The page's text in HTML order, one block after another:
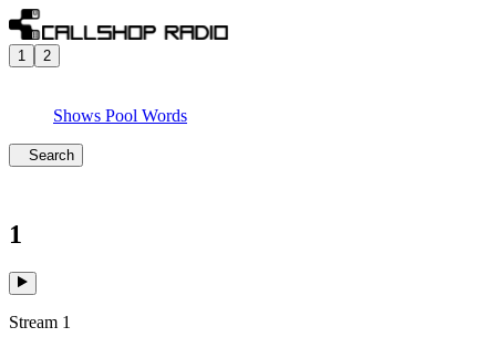
1 2
Shows Pool Words
Search
1
Stream 1